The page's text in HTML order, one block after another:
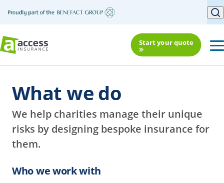
Start your quote
What we do
We help charities manage their unique
risks by designing bespoke insurance for
them.
Who we work with